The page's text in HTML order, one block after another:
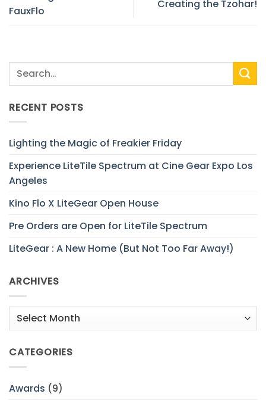
FauxFlo
Creating the Tzohar!
RECENT POSTS
Lighting the Magic of Freakier Friday
Experience LiteTile Spectrum at Cine Gear Expo Los
Angeles
Kino Flo X LiteGear Open House
Pre Orders are Open for LiteTile Spectrum
LiteGear : A New Home (But Not Too Far Away!)
ARCHIVES
Archives
CATEGORIES
Awards (9)